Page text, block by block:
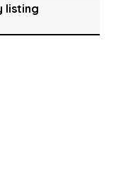
listing